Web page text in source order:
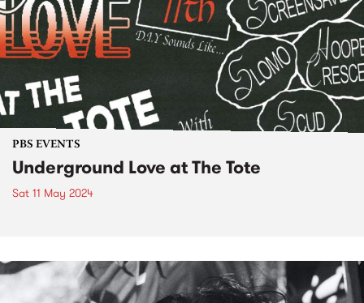
PBS EVENTS
Underground Love at The Tote
Sat 11 May 2024